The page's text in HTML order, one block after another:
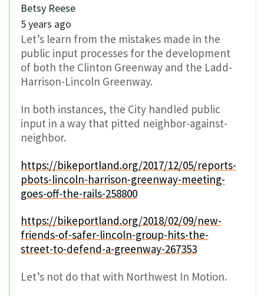
Betsy Reese
5 years ago
Let’s learn from the mistakes made in the
public input processes for the development
of both the Clinton Greenway and the Ladd-
Harrison-Lincoln Greenway.
In both instances, the City handled public
input in a way that pitted neighbor-against-
neighbor.
https://bikeportland.org/2017/12/05/reports-
pbots-lincoln-harrison-greenway-meeting-
goes-off-the-rails-258800
https://bikeportland.org/2018/02/09/new-
friends-of-safer-lincoln-group-hits-the-
street-to-defend-a-greenway-267353
Let’s not do that with Northwest In Motion.